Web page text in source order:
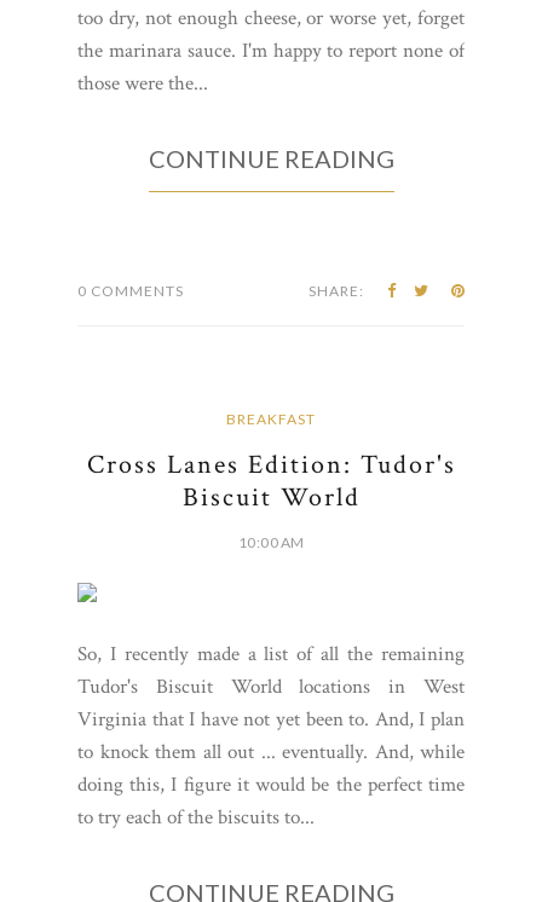
too dry, not enough cheese, or worse yet, forget
the marinara sauce. I'm happy to report none of
those were the...
CONTINUE READING
0 COMMENTS SHARE:
BREAKFAST
Cross Lanes Edition: Tudor's
Biscuit World
10:00 AM
So, I recently made a list of all the remaining
Tudor's Biscuit World locations in West
Virginia that I have not yet been to. And, I plan
to knock them all out ... eventually. And, while
doing this, I figure it would be the perfect time
to try each of the biscuits to...
CONTINUE READING